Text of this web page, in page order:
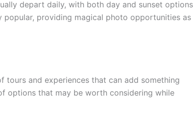
depart daily, with both day and sunset options
popular, providing magical photo opportunities as
tours and experiences that can add something
options that may be worth considering while